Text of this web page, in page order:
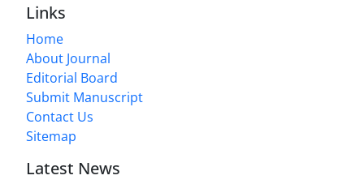
Links
Home
About Journal
Editorial Board
Submit Manuscript
Contact Us
Sitemap
Latest News